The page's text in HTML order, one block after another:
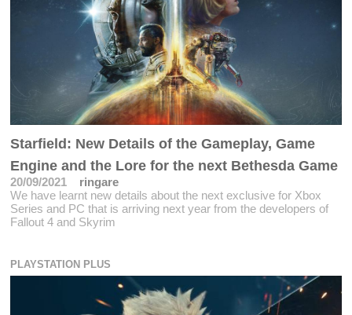
Starfield: New Details of the Gameplay, Game
Engine and the Lore for the next Bethesda Game
20/09/2021
ringare
We have learnt new details about the next exclusive for Xbox
Series and PC that is arriving next year from the developers of
Fallout 4 and Skyrim
PLAYSTATION PLUS